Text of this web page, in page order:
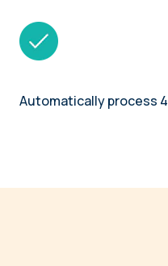
Automatically process